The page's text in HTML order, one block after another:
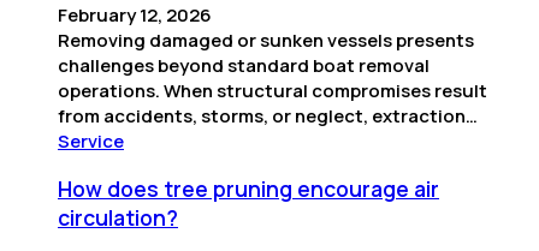
February 12, 2026
Removing damaged or sunken vessels presents
challenges beyond standard boat removal
operations. When structural compromises result
from accidents, storms, or neglect, extraction…
Service
How does tree pruning encourage air
circulation?